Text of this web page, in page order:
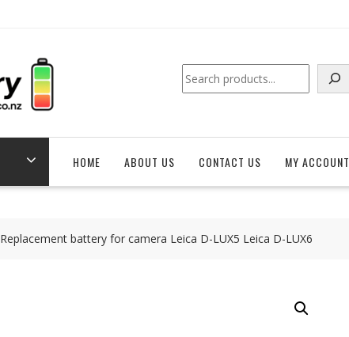
Search
HOME ABOUT US CONTACT US MY ACCOUNT
Replacement battery for camera Leica D-LUX5 Leica D-LUX6